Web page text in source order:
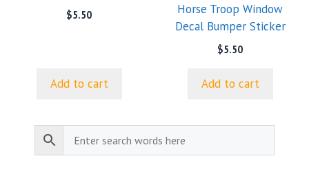
$5.50
Add to cart
Horse Troop Window
Decal Bumper Sticker
$5.50
Add to cart